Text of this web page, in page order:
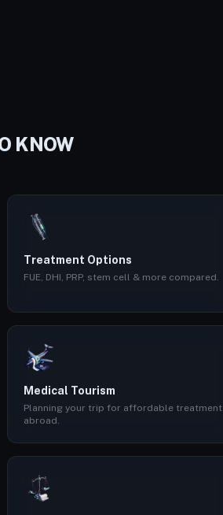
KNOW
Treatment Options
FUE, DHI, PRP, stem cell & more compared.
Medical Tourism
Planning your trip for affordable treatment
abroad.